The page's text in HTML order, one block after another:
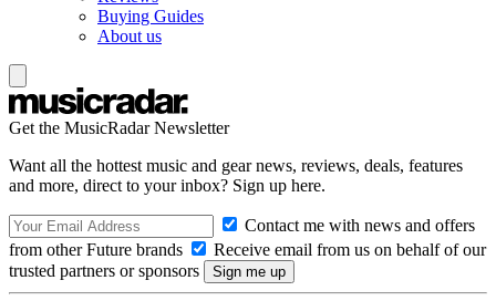
Buying Guides
About us
Get the MusicRadar Newsletter
Want all the hottest music and gear news, reviews, deals, features
and more, direct to your inbox? Sign up here.
Contact me with news and offers
from other Future brands
Receive email from us on behalf of our
trusted partners or sponsors